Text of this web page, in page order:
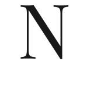
ck